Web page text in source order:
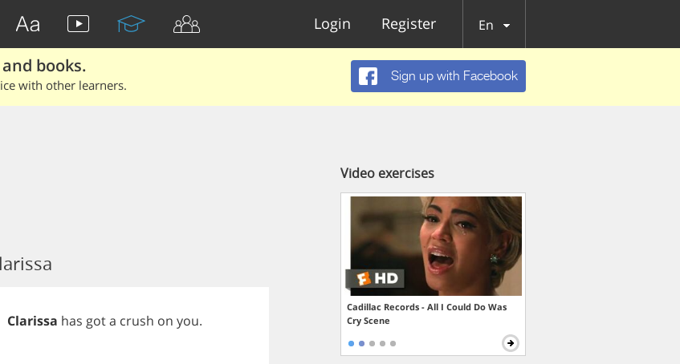
Login Register En
books.
with other learners.
Sign up with Facebook
Clarissa has gota crush on you.
Video exercises
Cadillac Records - All I Could Do Was
Cry Scene